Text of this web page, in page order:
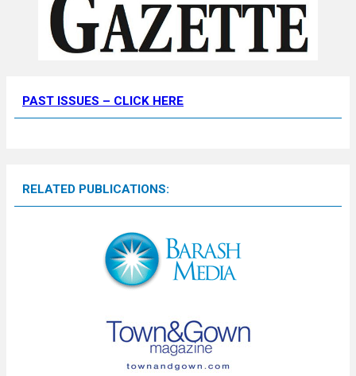
PAST ISSUES – CLICK HERE
RELATED PUBLICATIONS: